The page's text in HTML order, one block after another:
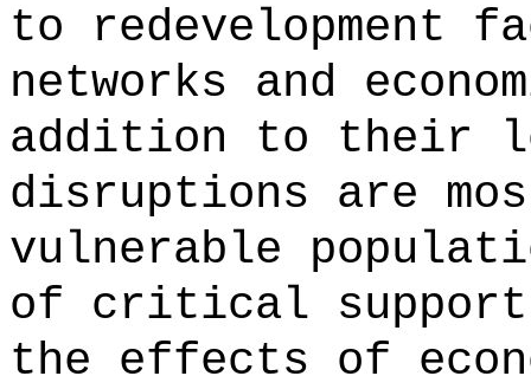
to redevelopment
networks and
addition to their
disruptions are
vulnerable
of critical support
the effects of